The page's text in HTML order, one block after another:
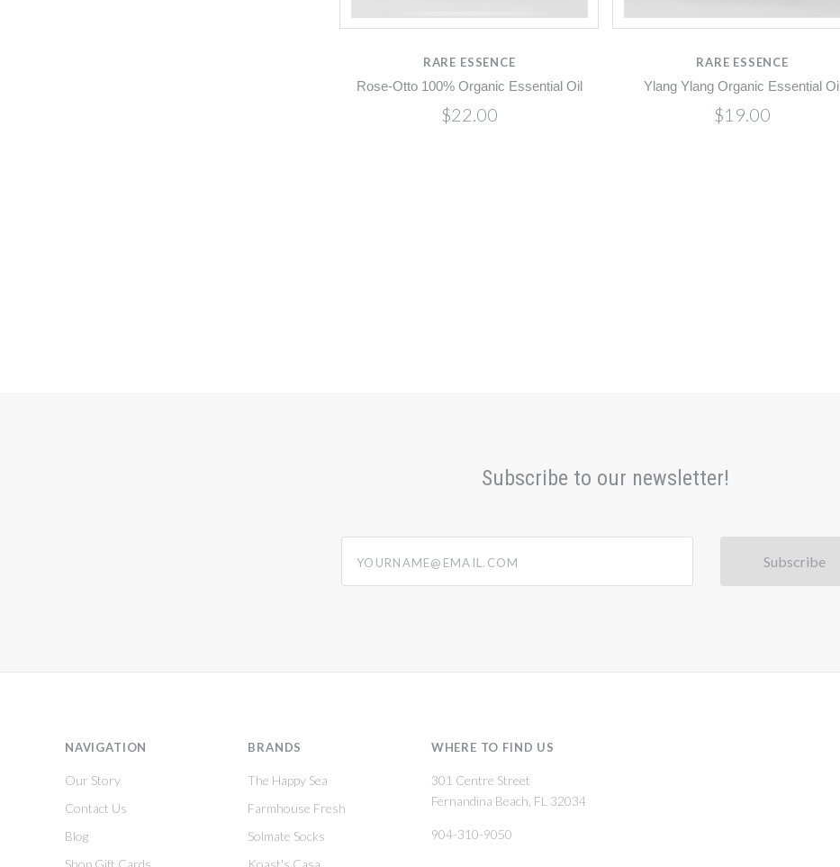
RARE ESSENCE
Rose-Otto 100% Organic Essential Oil
$22.00
RARE ESSENCE
Ylang Ylang Organic Essential Oil
$19.00
Subscribe to our newsletter!
NAVIGATION
Our Story
Contact Us
Blog
BRANDS
The Happy Sea
Farmhouse Fresh
Solmate Socks
WHERE TO FIND US
301 Centre Street
Fernandina Beach, FL 32034
904-310-9050